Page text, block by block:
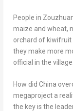
People in
maize and wheat,
orchard of kiwifruit
they make more
official in the village.
How did China
megaproject a
the key is the